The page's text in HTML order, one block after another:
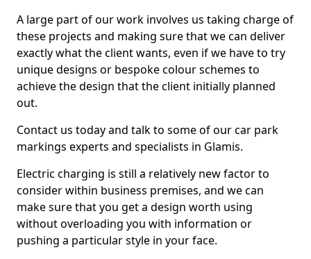
A large part of our work involves us taking charge of
these projects and making sure that we can deliver
exactly what the client wants, even if we have to try
unique designs or bespoke colour schemes to
achieve the design that the client initially planned
out.
Contact us today and talk to some of our car park
markings experts and specialists in Glamis.
Electric charging is still a relatively new factor to
consider within business premises, and we can
make sure that you get a design worth using
without overloading you with information or
pushing a particular style in your face.